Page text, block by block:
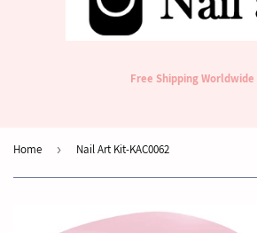
Free Shipping Worldwide
Home › Nail Art Kit-KAC0062